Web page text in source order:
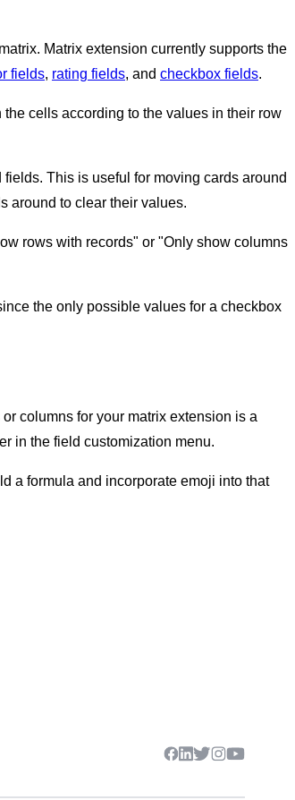
Matrix extension currently supports the
fields, rating fields, and checkbox fields.
cells according to the values in their row
This is useful for moving cards around
around to clear their values.
rows with records" or "Only show columns
the only possible values for a checkbox
columns for your matrix extension is a
in the field customization menu.
a formula and incorporate emoji into that